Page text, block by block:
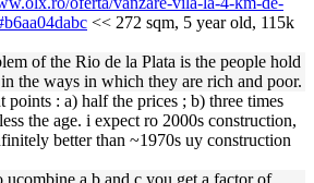
<< 272 sqm, 5 year old, 115k
of the Rio de la Plata is the people hold
the ways in which they are rich and poor.
points : a) half the prices ; b) three times
the age. i expect ro 2000s construction,
better than ~1970s uy construction
a b and c you get a factor of